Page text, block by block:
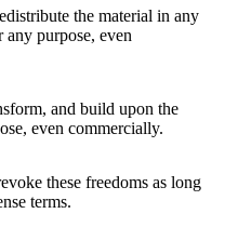
the material in any
purpose, even
and build upon the
even commercially.
these freedoms as long
terms.